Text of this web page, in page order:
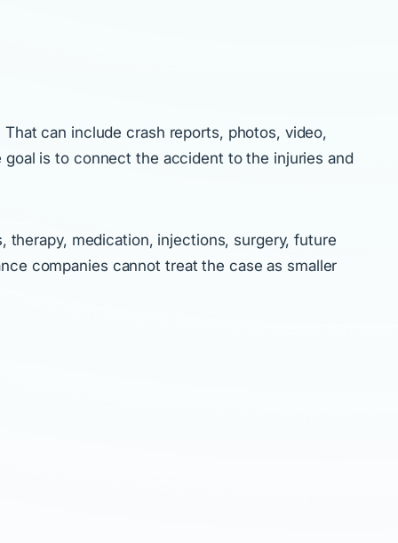
can include crash reports, photos, video,
is to connect the accident to the injuries and
therapy, medication, injections, surgery, future
companies cannot treat the case as smaller